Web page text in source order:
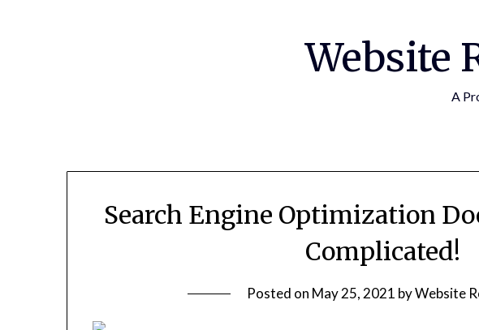
Website
A
Search Engine Optimization
Complicated!
Posted on May 25, 2021 byWebsite